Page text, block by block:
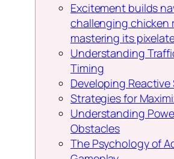
Excitement builds
challenging chicken
mastering its
Understanding
Timing
Developing Reactive
Strategies for
Understanding
Obstacles
The Psychology of